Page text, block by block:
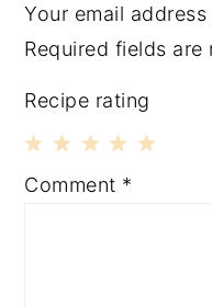
Your email
Required fields are
Recipe rating
4
3
2
1
Comment *